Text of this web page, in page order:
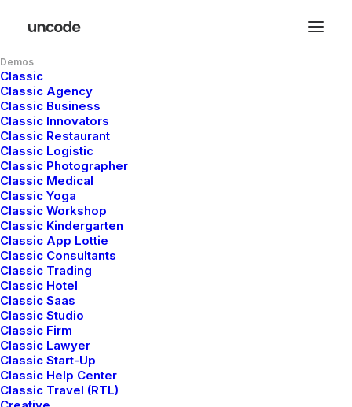
Demos
Classic
Classic Agency
Classic Business
Classic Innovators
Classic Restaurant
Classic Logistic
Classic Photographer
Classic Medical
Classic Yoga
Classic Workshop
Classic Kindergarten
Classic App Lottie
Classic Consultants
Classic Trading
Classic Hotel
Classic Saas
Classic Studio
Classic Firm
Classic Lawyer
Classic Start-Up
Classic Help Center
Classic Travel (RTL)